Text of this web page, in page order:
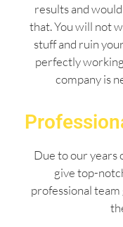
results and
that. You will not
stuff and ruin
perfectly
company is
Due to our years
give top-
professional